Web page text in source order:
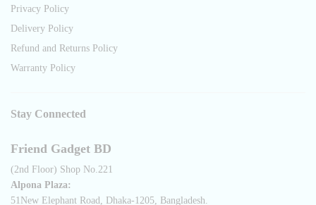
Privacy Policy
Delivery Policy
Refund and Returns Policy
Warranty Policy
Stay Connected
Friend Gadget BD
(2nd Floor) Shop No.221
Alpona Plaza:
51New Elephant Road, Dhaka-1205, Bangladesh.